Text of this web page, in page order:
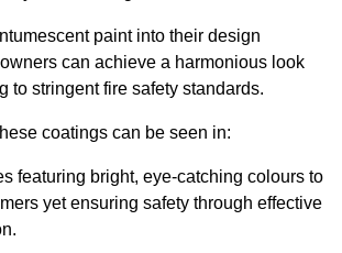
paint into their design
can achieve a harmonious look
to stringent fire safety standards.
coatings can be seen in:
featuring bright, eye-catching colours to
yet ensuring safety through effective